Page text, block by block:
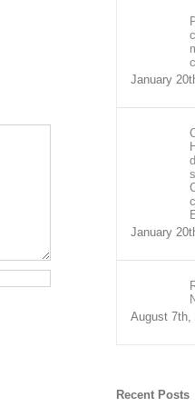
January
January
August 7th,
Recent Posts